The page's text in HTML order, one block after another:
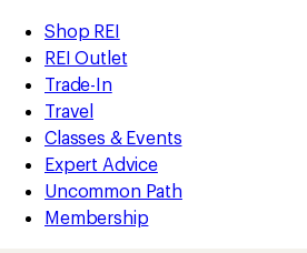
REI
Accessibility
Statement
Skip
to
main
content
Skip
to
Shop
REI
categories
Shop REI
REI Outlet
Trade-In
Travel
Classes & Events
Expert Advice
Uncommon Path
Membership